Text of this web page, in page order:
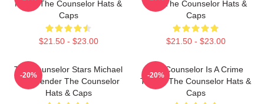
Movie The Counselor Hats &
Caps
$21.50 - $23.00
Cast The Counselor Hats &
Caps
$21.50 - $23.00
The Counselor Stars Michael
Fassbender The Counselor
Hats & Caps
-20%
The Counselor Is A Crime
Thriller The Counselor Hats &
Caps
-20%